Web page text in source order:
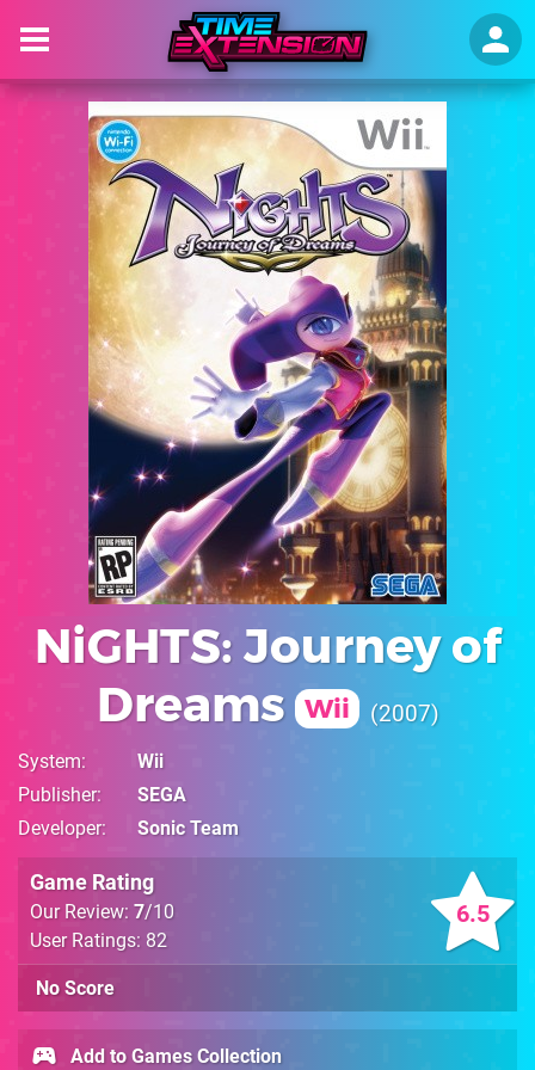
NiGHTS: Journey of
Dreams
Wii 2007
System
Wii
Publisher
SEGA
Developer
Sonic Team
6.5
Game Rating
Our Review: 7/10
User Ratings: 82
No Score
Add to Games Collection